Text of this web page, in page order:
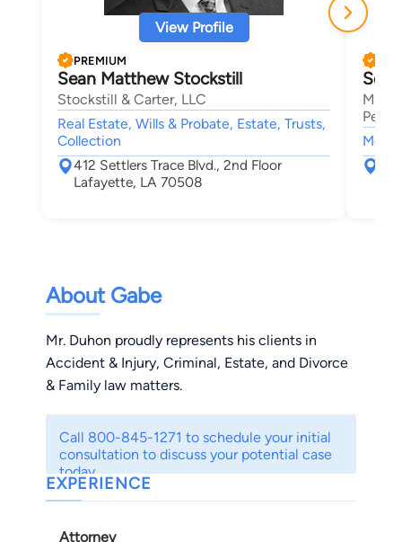
View Profile
PREMIUM
Sean Matthew Stockstill
Stockstill & Carter, LLC
Real Estate, Wills & Probate, Estate, Trusts,
Collection
412 Settlers Trace Blvd., 2nd Floor
Lafayette, LA 70508
About Gabe
Mr. Duhon proudly represents his clients in
Accident & Injury, Criminal, Estate, and Divorce
& Family law matters.
Call 800-845-1271 to schedule your initial
consultation to discuss your potential case
today.
EXPERIENCE
Attorney